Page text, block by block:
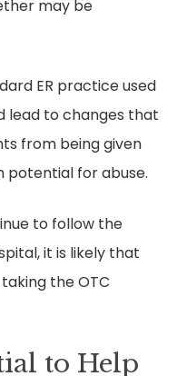
may be
ER practice used
lead to changes that
from being given
potential for abuse.
to follow the
it is likely that
the OTC
to Help